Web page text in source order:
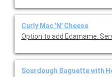
Curly Mac 'N' Cheese
Option to add Edamame.
Sourdough Baguette with